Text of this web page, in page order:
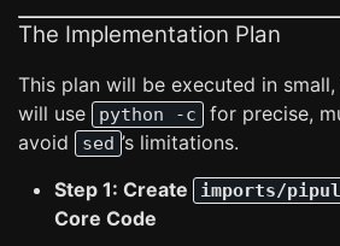
The Implementation Plan
This plan will be executed in
will use
python -c
for precise,
avoid
sed ’s limitations.
Step 1: Create
imports/
Core Code